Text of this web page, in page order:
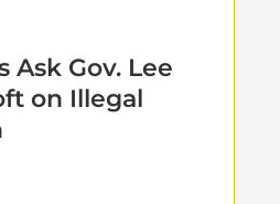
Ask Gov. Lee
on Illegal